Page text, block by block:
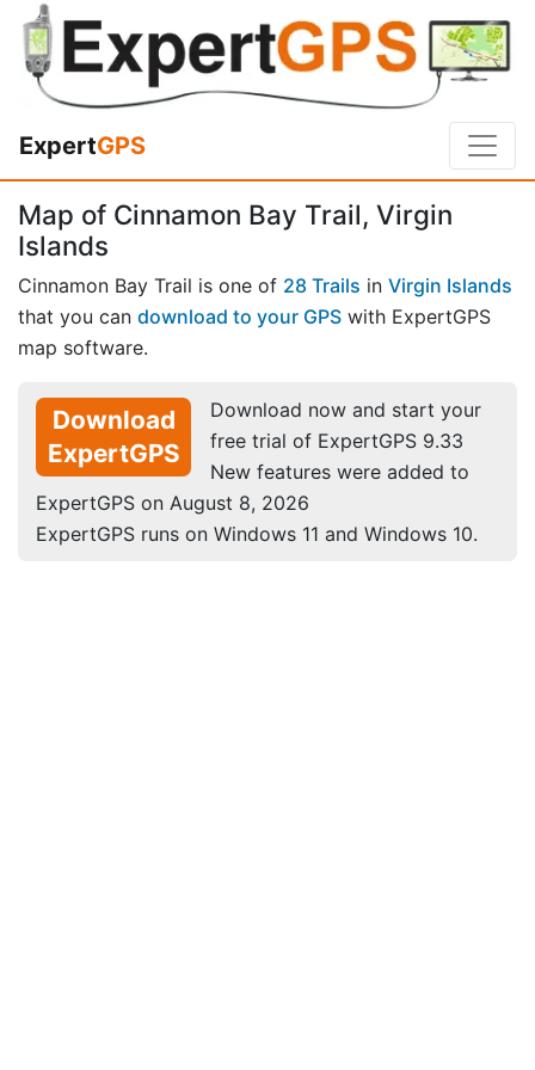
ExpertGPS
Map of Cinnamon Bay Trail, Virgin
Islands
Cinnamon Bay Trail is one of 28 Trails in Virgin Islands
that you can download to your GPS with ExpertGPS
map software.
Download
ExpertGPS
Download now and start your
free trial of ExpertGPS 9.33
New features were added to
ExpertGPS on August 8, 2026
ExpertGPS runs on Windows 11 and Windows 10.